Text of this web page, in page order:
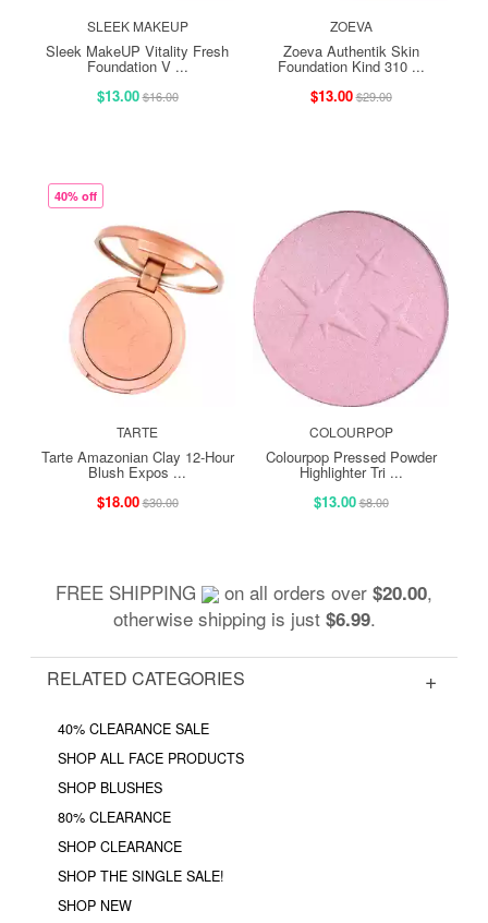
SLEEK MAKEUP
Sleek MakeUP Vitality Fresh
Foundation V ...
$13.00$16.00
ZOEVA
Zoeva Authentik Skin
Foundation Kind 310 ...
$13.00$29.00
40% off
TARTE
Tarte Amazonian Clay 12-Hour
Blush Expos ...
$18.00$30.00
COLOURPOP
Colourpop Pressed Powder
Highlighter Tri ...
$13.00$8.00
FREE SHIPPING on all orders over $20.00,
otherwise shipping is just $6.99.
RELATED CATEGORIES
40% CLEARANCE SALE
SHOP ALL FACE PRODUCTS
SHOP BLUSHES
80% CLEARANCE
SHOP CLEARANCE
SHOP THE SINGLE SALE!
SHOP NEW